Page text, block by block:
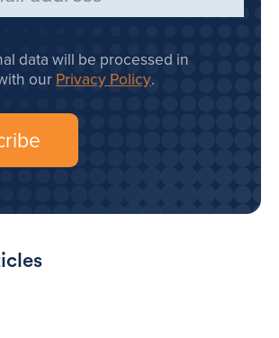
data will be processed in
our Privacy Policy.